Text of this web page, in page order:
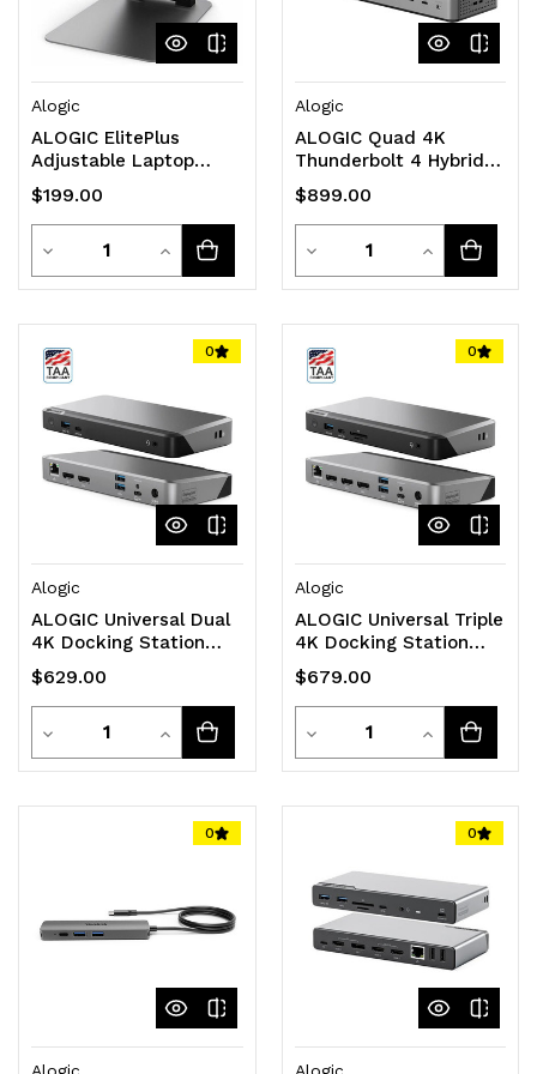
Alogic
ALOGIC ElitePlus
Adjustable Laptop
Riser - Space Grey
$199.00
Decrease
Quantity
undefined
Quantity
Increase
Quantity
Alogic
ALOGIC Quad 4K
Thunderbolt 4 Hybrid
Docking Station
$899.00
Decrease
Quantity
undefined
Quantity
Increase
Quantity
0
Alogic
ALOGIC Universal Dual
4K Docking Station
with 100W Power
Delivery PRIME DX2
Dock
$629.00
Decrease
Quantity
Quantity
Increase
Quantity
0
Alogic
ALOGIC Universal Triple
4K Docking Station
with 100W Power
Delivery - PRIME DX3
Dock
$679.00
Decrease
Quantity
Quantity
Increase
Quantity
0 0